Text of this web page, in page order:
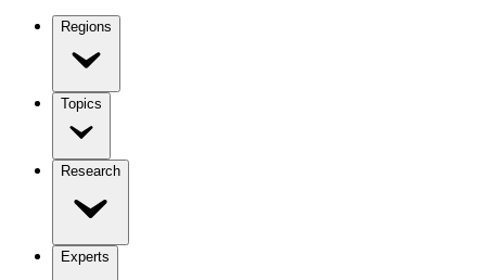
Regions
Topics
Research
Experts